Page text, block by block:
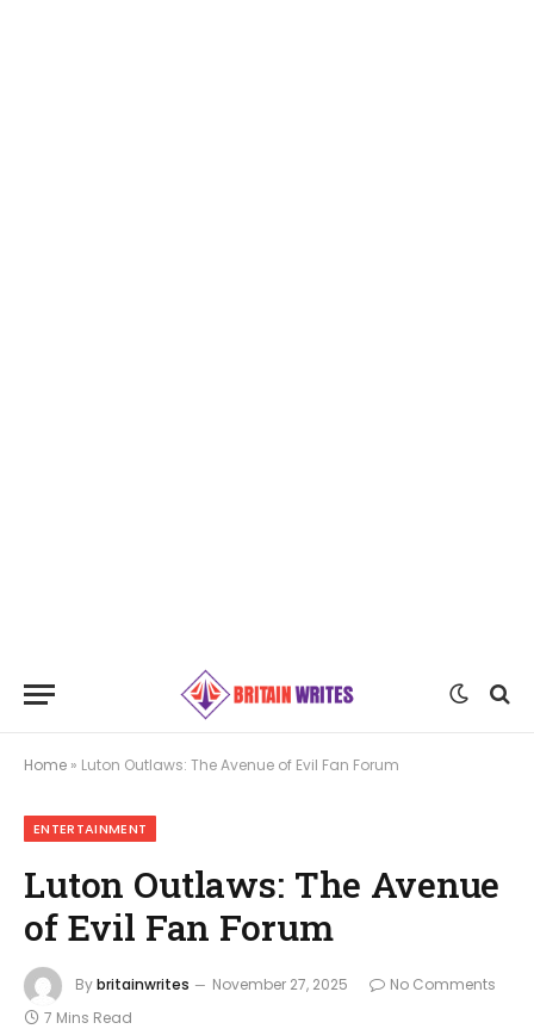
Home » Luton Outlaws: The Avenue of Evil Fan Forum
ENTERTAINMENT
Luton Outlaws: The Avenue
of Evil Fan Forum
Bybritainwrites November 27, 2025
No Comments
7 Mins Read